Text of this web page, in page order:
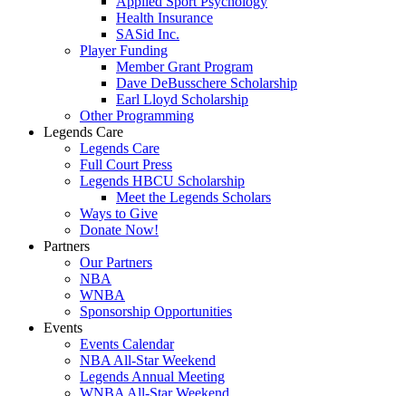
Health Insurance
SASid Inc.
Player Funding
Member Grant Program
Dave DeBusschere Scholarship
Earl Lloyd Scholarship
Other Programming
Legends Care
Legends Care
Full Court Press
Legends HBCU Scholarship
Meet the Legends Scholars
Ways to Give
Donate Now!
Partners
Our Partners
NBA
WNBA
Sponsorship Opportunities
Events
Events Calendar
NBA All-Star Weekend
Legends Annual Meeting